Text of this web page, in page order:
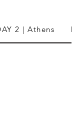
2 | Athens